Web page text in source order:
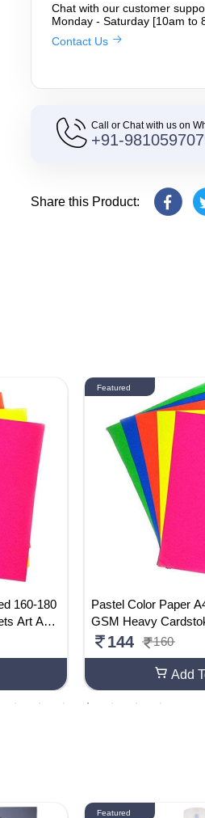
Chat with our customer
Monday - Saturday [10am to
Contact Us
Call or Chat with us on
+91-
Share this Product:
160-180
Art And
Color
Craft Gr
Featured
Pastel Color Paper
GSM Heavy
Craft Paper Sheets
ed DIY Craft
eeting Card Making
144 160
Add
Featured